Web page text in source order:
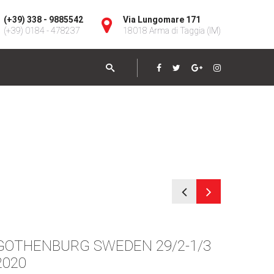
(+39) 338 - 9885542
(+39) 0184 - 478237
Via Lungomare 171
18018 Arma di Taggia (IM)
SWEDEN 29/2-1/3